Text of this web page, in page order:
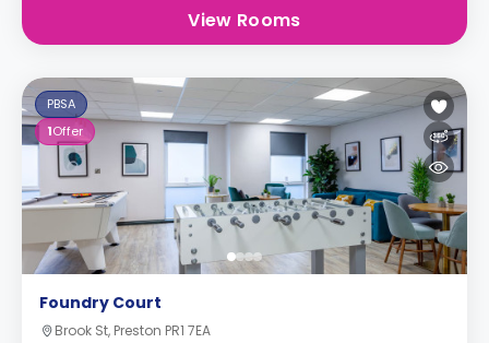
View Rooms
PBSA
1Offer
Foundry Court
Brook St, Preston PR1 7EA